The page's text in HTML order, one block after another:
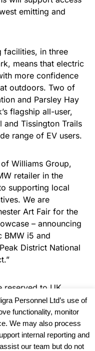
emitting and
facilities, in three
means that electric
more confidence
outdoors. Two of
and Parsley Hay
flagship all-user,
and Tissington Trails
range of EV users.
Williams Group,
retailer in the
supporting local
We are
Art Fair for the
– announcing
BMW i5 and
District National
reserved to UK
Personnel Ltd’s use of
functionality, monitor
We may also process
internal reporting and
our team but do not